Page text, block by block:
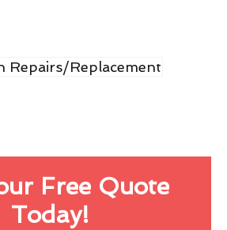
Repairs/Replacement
Free Quote
Today!